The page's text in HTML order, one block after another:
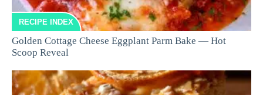
RECIPE INDEX
Golden Cottage Cheese Eggplant Parm Bake — Hot
Scoop Reveal